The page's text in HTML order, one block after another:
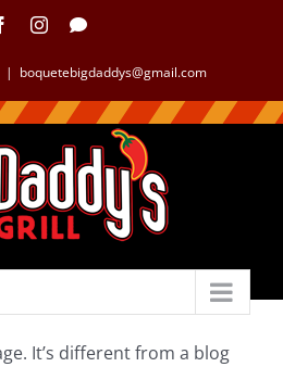
| boquetebigdaddys@gmail.com
It’s different from a blog